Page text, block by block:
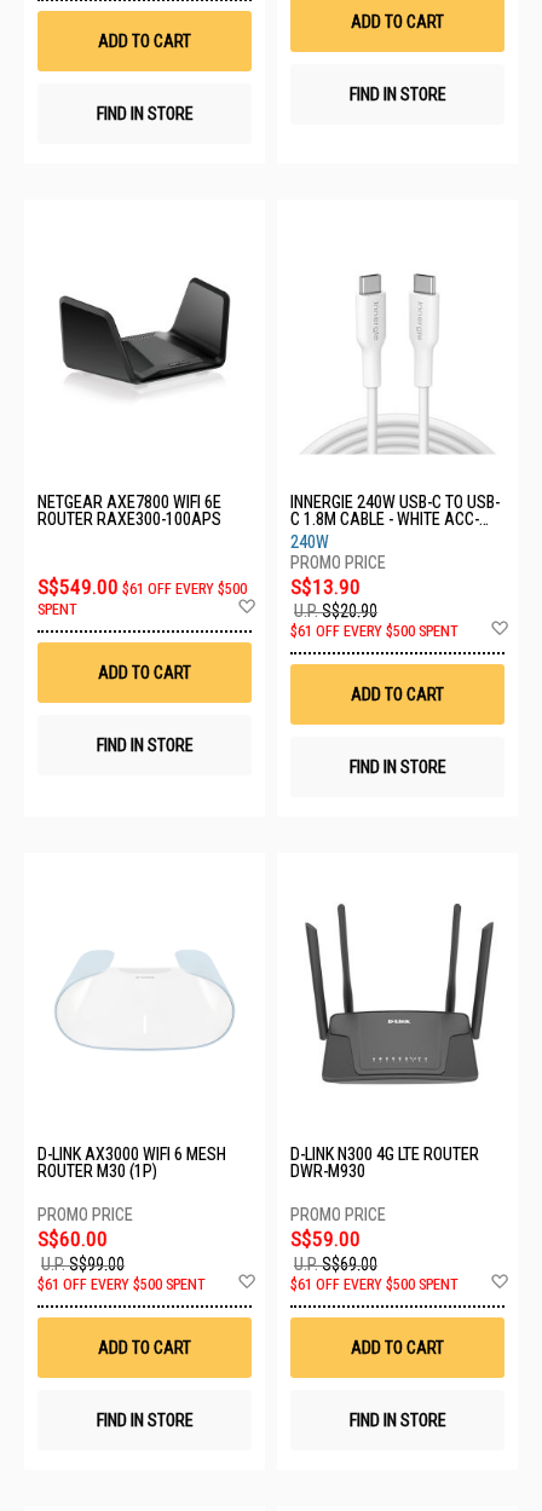
ADD TO CART
FIND IN STORE
ADD TO CART
FIND IN STORE
NETGEAR AXE7800 WIFI 6E
ROUTER RAXE300-100APS
S$549.00 $61 OFF EVERY $500
SPENT
Wish
ADD TO CART
FIND IN STORE
INNERGIE 240W USB-C TO USB-
C 1.8M CABLE - WHITE ACC-
S180EM TA
240W
S$13.90
U.P.S$20.90
$61 OFF EVERY $500 SPENT
ADD TO CART
FIND IN STORE
D-LINK AX3000 WIFI 6 MESH
ROUTER M30 (1P)
S$60.00
U.P.S$99.00
$61 OFF EVERY $500 SPENT
Wish
ADD TO CART
FIND IN STORE
D-LINK N300 4G LTE ROUTER
DWR-M930
S$59.00
U.P.S$69.00
$61 OFF EVERY $500 SPENT
ADD TO CART
FIND IN STORE